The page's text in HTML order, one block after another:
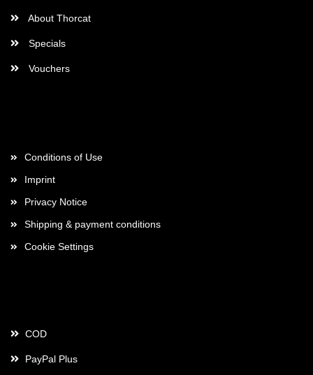
About Thorcat
Specials
Vouchers
Conditions of Use
Imprint
Privacy Notice
Shipping & payment conditions
Cookie Settings
COD
PayPal Plus